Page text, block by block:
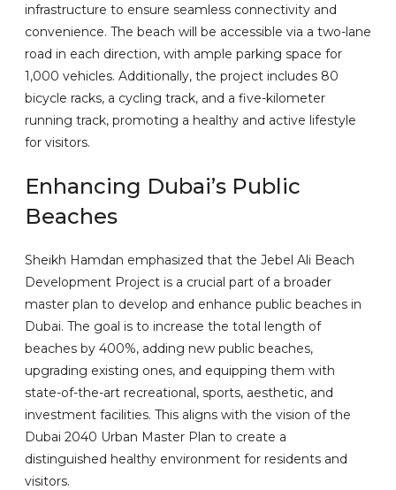
infrastructure to ensure seamless connectivity and
convenience. The beach will be accessible via a two-lane
road in each direction, with ample parking space for
1,000 vehicles. Additionally, the project includes 80
bicycle racks, a cycling track, and a five-kilometer
running track, promoting a healthy and active lifestyle
for visitors.
Enhancing Dubai’s Public
Beaches
Sheikh Hamdan emphasized that the Jebel Ali Beach
Development Project is a crucial part of a broader
master plan to develop and enhance public beaches in
Dubai. The goal is to increase the total length of
beaches by 400%, adding new public beaches,
upgrading existing ones, and equipping them with
state-of-the-art recreational, sports, aesthetic, and
investment facilities. This aligns with the vision of the
Dubai 2040 Urban Master Plan to create a
distinguished healthy environment for residents and
visitors.